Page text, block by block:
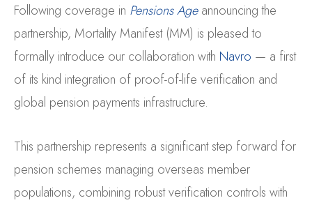
Following coverage in Pensions Ageannouncing the
partnership, Mortality Manifest (MM) is pleased to
formally introduce our collaboration with Navro — a first
of its kind integration of proof-of-life verification and
global pension payments infrastructure.
This partnership represents a significant step forward for
pension schemes managing overseas member
populations, combining robust verification controls with